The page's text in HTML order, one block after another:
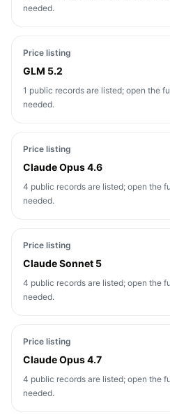
needed.
Price listing
GLM 5.2
1 public records are listed; open the
needed.
Price listing
Claude Opus 4.6
4 public records are listed; open the
needed.
Price listing
Claude Sonnet 5
4 public records are listed; open the
needed.
Price listing
Claude Opus 4.7
4 public records are listed; open the
needed.